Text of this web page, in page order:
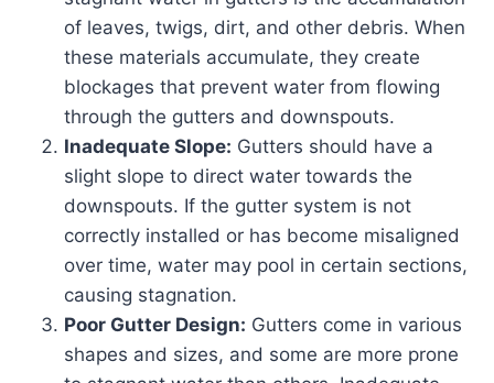
of leaves, twigs, dirt, and other debris. When
these materials accumulate, they create
blockages that prevent water from flowing
through the gutters and downspouts.
Inadequate Slope: Gutters should have a
slight slope to direct water towards the
downspouts. If the gutter system is not
correctly installed or has become misaligned
over time, water may pool in certain sections,
causing stagnation.
Poor Gutter Design: Gutters come in various
shapes and sizes, and some are more prone